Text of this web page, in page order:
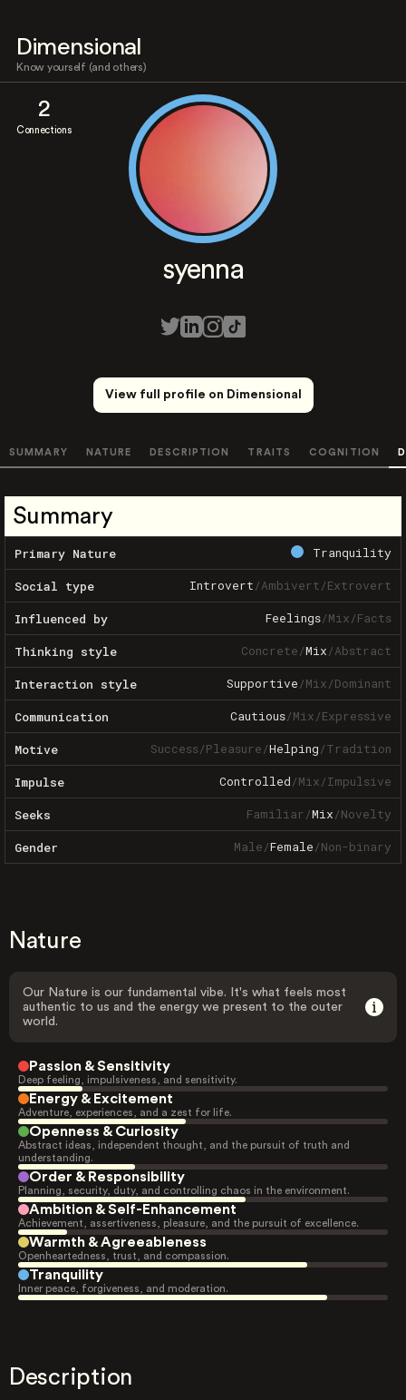
Dimensional
Know yourself (and others)
2
Connections
syenna
View full profile on Dimensional
SUMMARY NATURE DESCRIPTION TRAITS COGNITION
Summary
Primary Nature Tranquility
Social type Introvert/Ambivert/Extrovert
Influenced by Feelings/Mix/Facts
Thinking style Concrete/Mix/Abstract
Interaction style Supportive/Mix/Dominant
Communication Cautious/Mix/Expressive
Motive Success/Pleasure/Helping/Tradition
Impulse Controlled/Mix/Impulsive
Seeks Familiar/Mix/Novelty
Gender Male/Female/Non-binary
Nature
Our Nature is our fundamental vibe. It's what feels most
authentic to us and the energy we present to the outer
world.
Passion & Sensitivity
Deep feeling, impulsiveness, and sensitivity.
Energy & Excitement
Adventure, experiences, and a zest for life.
Openness & Curiosity
Abstract ideas, independent thought, and the pursuit of truth and
understanding.
Order & Responsibility
Planning, security, duty, and controlling chaos in the environment.
Ambition & Self-Enhancement
Achievement, assertiveness, pleasure, and the pursuit of excellence.
Warmth & Agreeableness
Openheartedness, trust, and compassion.
Tranquility
Inner peace, forgiveness, and moderation.
Description